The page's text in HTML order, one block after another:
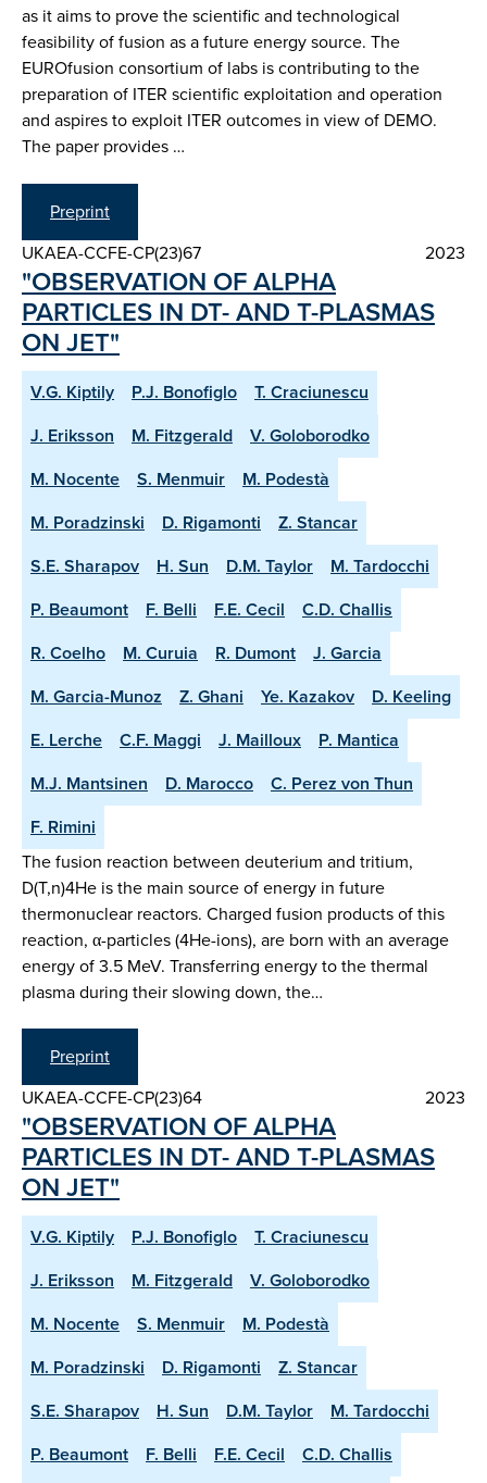
as it aims to prove the scientific and technological
feasibility of fusion as a future energy source. The
EUROfusion consortium of labs is contributing to the
preparation of ITER scientific exploitation and operation
and aspires to exploit ITER outcomes in view of DEMO.
The paper provides …
Preprint
UKAEA-CCFE-CP(23)67
2023
"OBSERVATION OF ALPHA
PARTICLES IN DT- AND T-PLASMAS
ON JET"
V.G. Kiptily P.J. Bonofiglo
T. Craciunescu
J. Eriksson
M. Fitzgerald
V. Goloborodko
M. Nocente
S. Menmuir
M. Podestà
M. Poradzinski
D. Rigamonti
Z. Stancar
S.E. Sharapov
H. Sun D.M. Taylor
M. Tardocchi
P. Beaumont
F. Belli F.E. Cecil
C.D. Challis
R. Coelho
M. Curuia R. Dumont
J. Garcia
M. Garcia-Munoz
Z. Ghani Ye. Kazakov
D. Keeling
E. Lerche
C.F. Maggi J. Mailloux
P. Mantica
M.J. Mantsinen
D. Marocco
C. Perez von Thun
F. Rimini
The fusion reaction between deuterium and tritium,
D(T,n)4He is the main source of energy in future
thermonuclear reactors. Charged fusion products of this
reaction, α-particles (4He-ions), are born with an average
energy of 3.5 MeV. Transferring energy to the thermal
plasma during their slowing down, the…
Preprint
UKAEA-CCFE-CP(23)64
2023
"OBSERVATION OF ALPHA
PARTICLES IN DT- AND T-PLASMAS
ON JET"
V.G. Kiptily P.J. Bonofiglo
T. Craciunescu
J. Eriksson
M. Fitzgerald
V. Goloborodko
M. Nocente
S. Menmuir
M. Podestà
M. Poradzinski
D. Rigamonti
Z. Stancar
S.E. Sharapov
H. Sun D.M. Taylor
M. Tardocchi
P. Beaumont
F. Belli F.E. Cecil
C.D. Challis